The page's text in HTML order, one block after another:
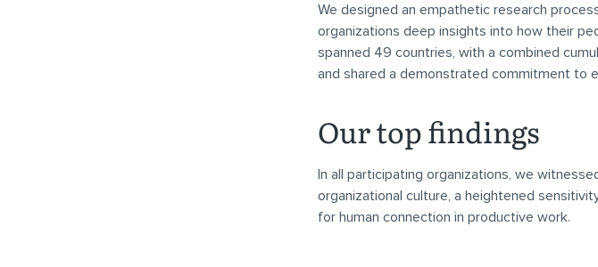
We designed an empathetic research
organizations deep insights into how their
spanned 49 countries, with a combined
and shared a demonstrated commitment to
Our top findings
In all participating organizations, we
organizational culture, a heightened
for human connection in productive work.